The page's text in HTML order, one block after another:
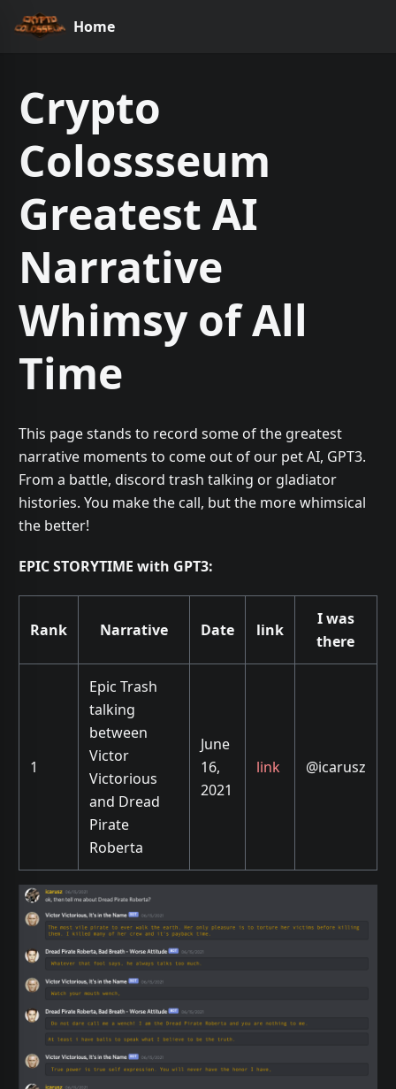
Home
Crypto
Colossseum
Greatest AI
Narrative
Whimsy of All
Time
This page stands to record some of the greatest
narrative moments to come out of our pet AI, GPT3.
From a battle, discord trash talking or gladiator
histories. You make the call, but the more whimsical
the better!
EPIC STORYTIME with GPT3:
Rank Narrative Date link
I was
there
1
Epic Trash
talking
between
Victor
Victorious
and Dread
Pirate
Roberta
June
16,
2021
link @icarusz